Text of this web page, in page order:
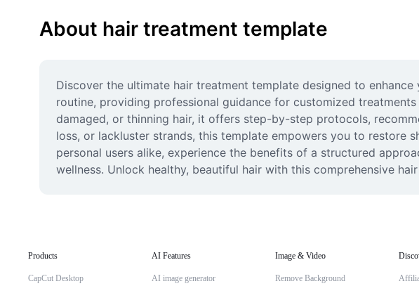
About hair treatment template
Discover the ultimate hair treatment template designed to
routine, providing professional guidance for customized
damaged, or thinning hair, it offers step-by-step protocols,
loss, or lackluster strands, this template empowers you to restore
personal users alike, experience the benefits of a structured
wellness. Unlock healthy, beautiful hair with this comprehensive
Products
CapCut Desktop
AI Features
AI image generator
Image & Video
Remove Background